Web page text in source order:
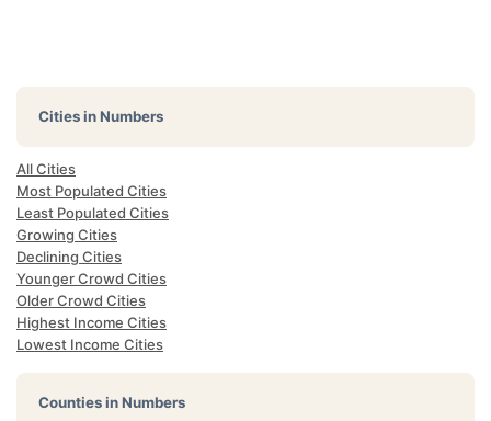
Cities in Numbers
All Cities
Most Populated Cities
Least Populated Cities
Growing Cities
Declining Cities
Younger Crowd Cities
Older Crowd Cities
Highest Income Cities
Lowest Income Cities
Counties in Numbers